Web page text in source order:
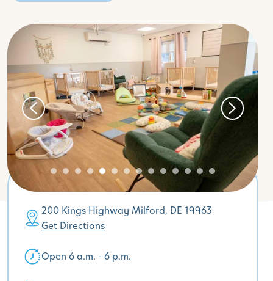
200 Kings Highway Milford, DE 19963
Get Directions
Open 6 a.m. - 6 p.m.